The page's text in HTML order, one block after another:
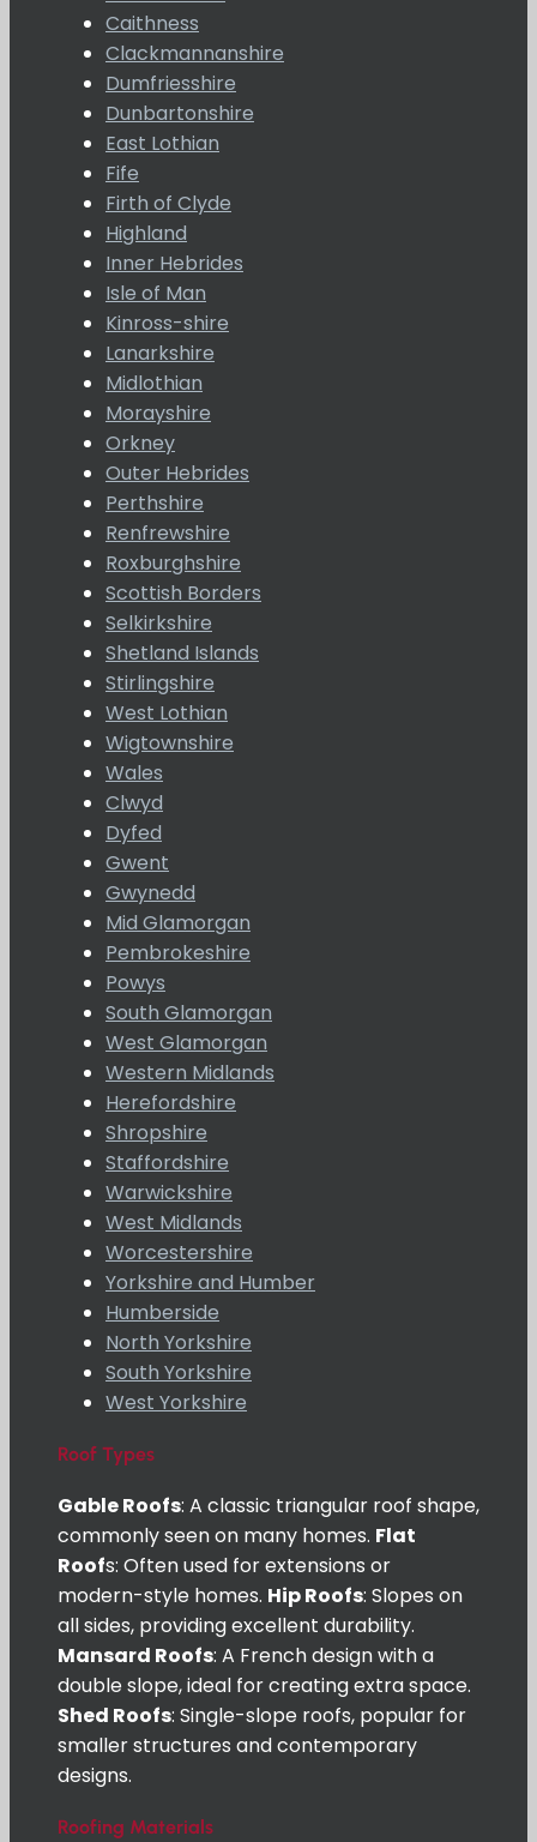
Caithness
Clackmannanshire
Dumfriesshire
Dunbartonshire
East Lothian
Fife
Firth of Clyde
Highland
Inner Hebrides
Isle of Man
Kinross-shire
Lanarkshire
Midlothian
Morayshire
Orkney
Outer Hebrides
Perthshire
Renfrewshire
Roxburghshire
Scottish Borders
Selkirkshire
Shetland Islands
Stirlingshire
West Lothian
Wigtownshire
Wales
Clwyd
Dyfed
Gwent
Gwynedd
Mid Glamorgan
Pembrokeshire
Powys
South Glamorgan
West Glamorgan
Western Midlands
Herefordshire
Shropshire
Staffordshire
Warwickshire
West Midlands
Worcestershire
Yorkshire and Humber
Humberside
North Yorkshire
South Yorkshire
West Yorkshire
Roof Types
Gable Roofs: A classic triangular roof shape,
commonly seen on many homes. Flat
Roofs: Often used for extensions or
modern-style homes. Hip Roofs: Slopes on
all sides, providing excellent durability.
Mansard Roofs: A French design with a
double slope, ideal for creating extra space.
Shed Roofs: Single-slope roofs, popular for
smaller structures and contemporary
designs.
Roofing Materials